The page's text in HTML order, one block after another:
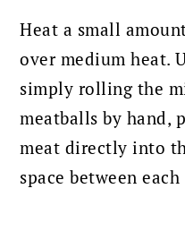
Heat a small
over medium heat.
simply rolling the
meatballs by hand,
meat directly into
space between each